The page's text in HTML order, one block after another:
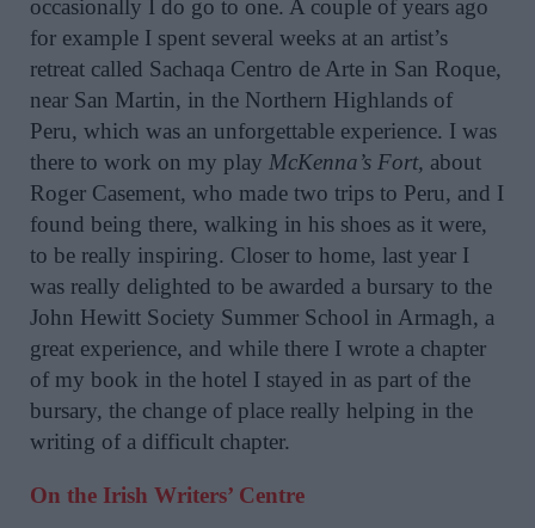
occasionally I do go to one. A couple of years ago
for example I spent several weeks at an artist’s
retreat called Sachaqa Centro de Arte in San Roque,
near San Martin, in the Northern Highlands of
Peru, which was an unforgettable experience. I was
there to work on my play McKenna’s Fort, about
Roger Casement, who made two trips to Peru, and I
found being there, walking in his shoes as it were,
to be really inspiring. Closer to home, last year I
was really delighted to be awarded a bursary to the
John Hewitt Society Summer School in Armagh, a
great experience, and while there I wrote a chapter
of my book in the hotel I stayed in as part of the
bursary, the change of place really helping in the
writing of a difficult chapter.
On the Irish Writers’ Centre